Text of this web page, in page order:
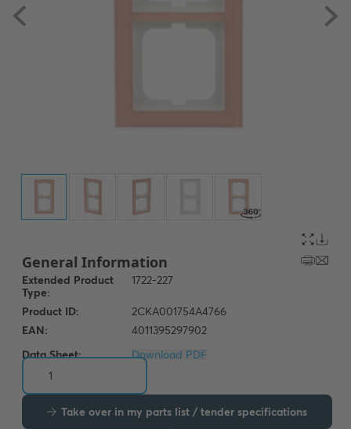
Data Sheet: Download PDF
Take over in my parts list / tender specifications